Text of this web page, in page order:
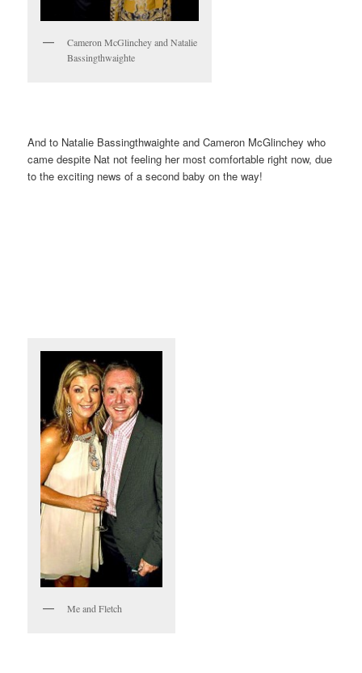
Cameron McGlinchey and Natalie
Bassingthwaighte
And to Natalie Bassingthwaighte and Cameron McGlinchey who
came despite Nat not feeling her most comfortable right now, due
to the exciting news of a second baby on the way!
Me and Fletch